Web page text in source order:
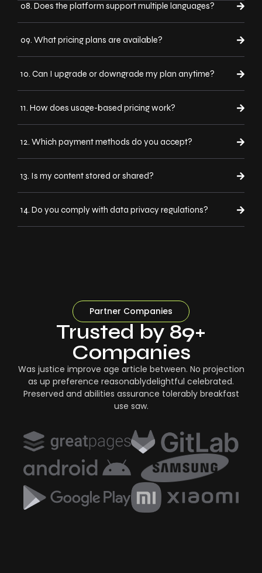
08. Does the platform support multiple languages?
09. What pricing plans are available?
10. Can I upgrade or downgrade my plan anytime?
11. How does usage-based pricing work?
12. Which payment methods do you accept?
13. Is my content stored or shared?
14. Do you comply with data privacy regulations?
Partner Companies
Trusted by 89+
Companies
Was justice improve age article between. No projection
as up preference reasonablydelightful celebrated.
Preserved and abilities assurance tolerably breakfast
use saw.